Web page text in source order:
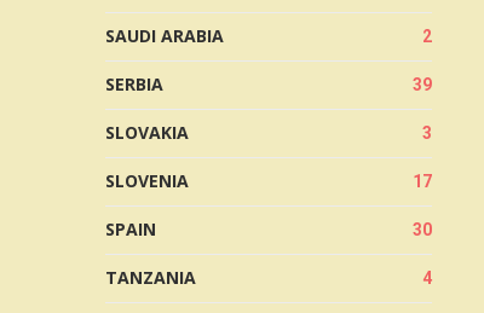
SAUDI ARABIA 2
SERBIA 39
SLOVAKIA 3
SLOVENIA 17
SPAIN 30
TANZANIA 4